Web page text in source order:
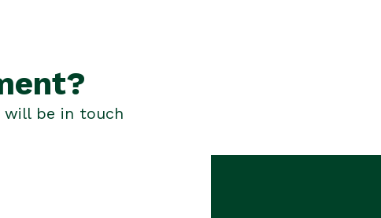
will be in touch